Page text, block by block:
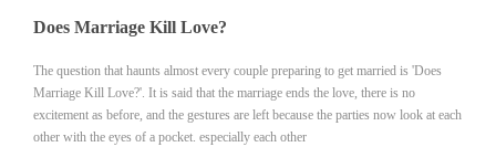
Does Marriage Kill Love?
The question that haunts almost every couple preparing to get married is 'Does
Marriage Kill Love?'. It is said that the marriage ends the love, there is no
excitement as before, and the gestures are left because the parties now look at each
other with the eyes of a pocket. especially each other